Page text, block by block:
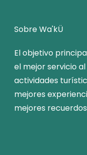
Sobre Wa'kÜ
El objetivo
el mejor servicio
actividades
mejores
mejores